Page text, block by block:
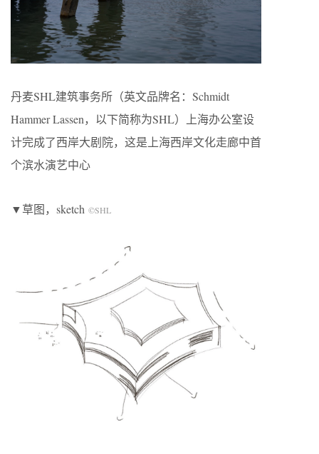
丹麦SHL建筑事务所（英文品牌名：Schmidt
Hammer Lassen，以下简称为SHL）上海办公室设
计完成了西岸大剧院，这是上海西岸文化走廊中首
个滨水演艺中心
▼草图，sketch ©SHL